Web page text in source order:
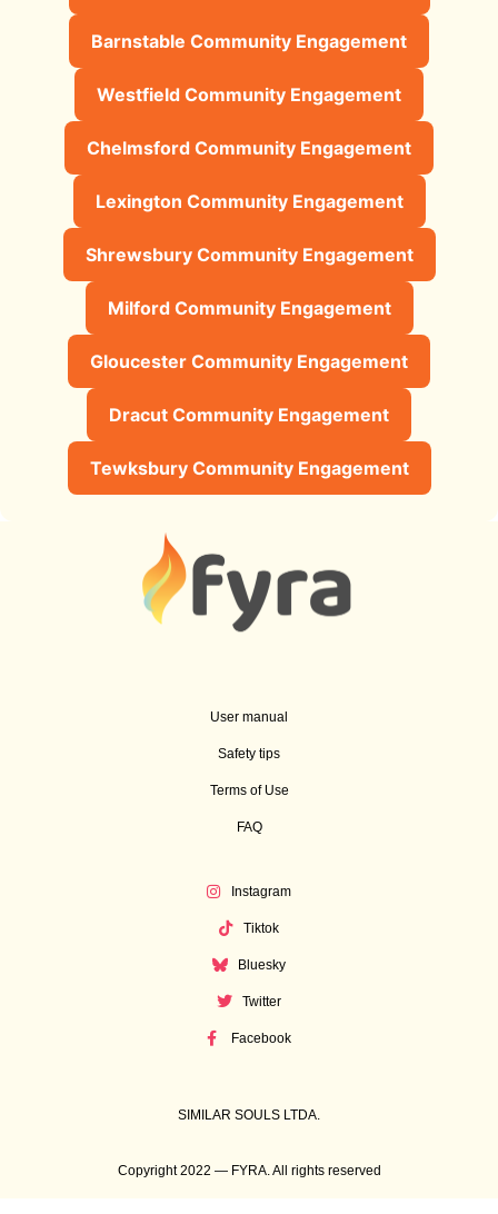
Barnstable Community Engagement
Westfield Community Engagement
Chelmsford Community Engagement
Lexington Community Engagement
Shrewsbury Community Engagement
Milford Community Engagement
Gloucester Community Engagement
Dracut Community Engagement
Tewksbury Community Engagement
User manual
Safety tips
Terms of Use
FAQ
Instagram
Tiktok
Bluesky
Twitter
Facebook
SIMILAR SOULS LTDA.
Copyright 2022 — FYRA. All rights reserved